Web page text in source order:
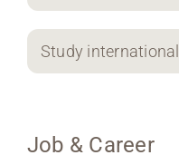
Study
Job & Career